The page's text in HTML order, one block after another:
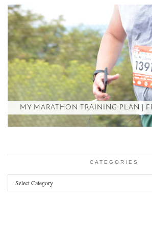
MY MARATHON TRAINING PLAN |
CATEGORIES
Categories